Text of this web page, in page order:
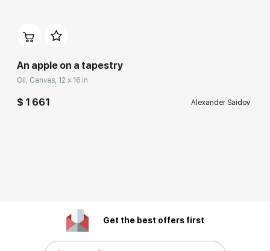
An apple on a tapestry
Oil, Canvas, 12 x 16 in
$ 1 661 Alexander Saidov
Get the best offers first